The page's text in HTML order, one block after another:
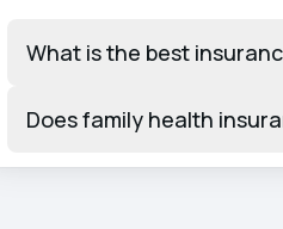
What is the best
Does family health